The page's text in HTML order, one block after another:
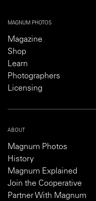
MAGNUM PHOTOS
Magazine
Shop
Learn
Photographers
Licensing
ABOUT
Magnum Photos
History
Magnum Explained
Join the Cooperative
Partner With Magnum